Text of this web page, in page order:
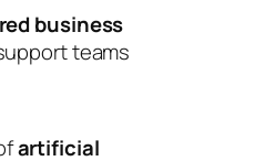
business
teams
artificial